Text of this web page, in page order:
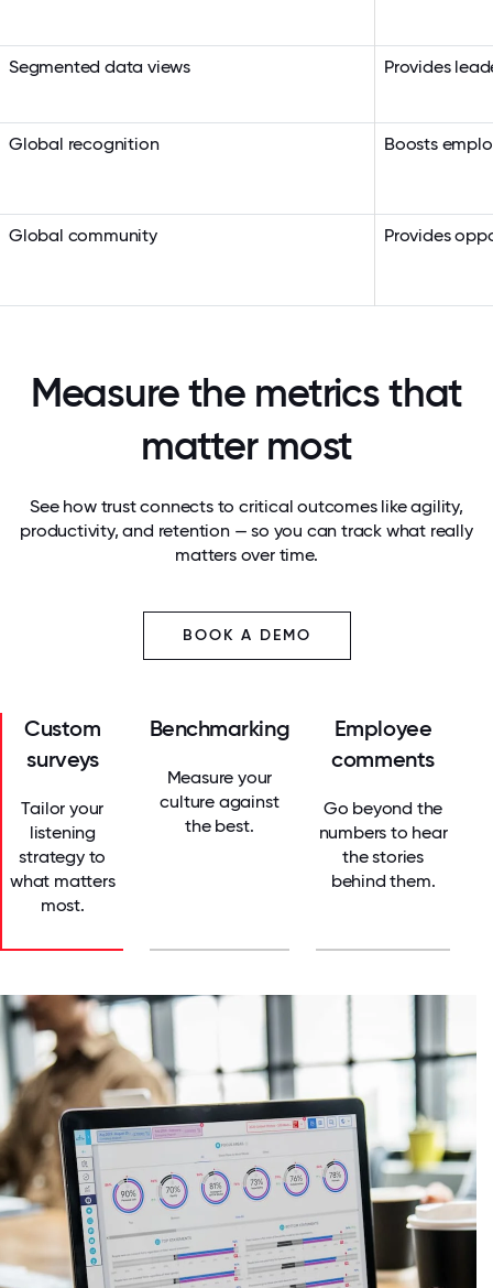
Segmented data views Provides
Global recognition Boosts
Global community Provides
Measure the metrics that
matter most
See how trust connects to critical outcomes like agility,
productivity, and retention — so you can track what really
matters over time.
BOOK A DEMO
Custom
surveys
Tailor your
listening
strategy to
what matters
most.
Benchmarking
Measure your
culture against
the best.
Employee
comments
Go beyond the
numbers to hear
the stories
behind them.